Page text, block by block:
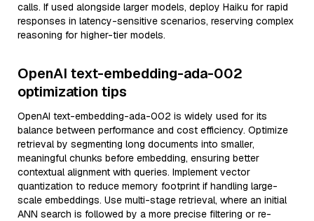
calls. If used alongside larger models, deploy Haiku for rapid
responses in latency-sensitive scenarios, reserving complex
reasoning for higher-tier models.
OpenAI text-embedding-ada-002
optimization tips
OpenAI text-embedding-ada-002 is widely used for its
balance between performance and cost efficiency. Optimize
retrieval by segmenting long documents into smaller,
meaningful chunks before embedding, ensuring better
contextual alignment with queries. Implement vector
quantization to reduce memory footprint if handling large-
scale embeddings. Use multi-stage retrieval, where an initial
ANN search is followed by a more precise filtering or re-